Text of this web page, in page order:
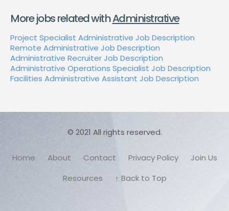
More jobs related withAdministrative
Project Specialist Administrative Job Description
Remote Administrative Job Description
Administrative Recruiter Job Description
Administrative Operations Specialist Job Description
Facilities Administrative Assistant Job Description
© 2021 All rights reserved.
Home About Contact Privacy Policy
Join Us
Resources
↑ Back to Top